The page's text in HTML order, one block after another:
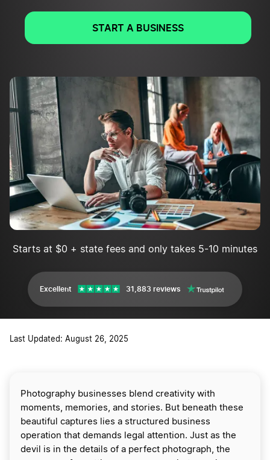
Conclusion
START A BUSINESS
Starts at $0 + state fees and only takes 5-10 minutes
Excellent 31,883 reviews
Last Updated: August 26, 2025
Photography businesses blend creativity with
moments, memories, and stories. But beneath these
beautiful captures lies a structured business
operation that demands legal attention. Just as the
devil is in the details of a perfect photograph, the